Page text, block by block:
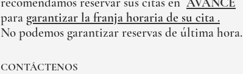
para garantizar la franja horaria de su cita .
No podemos garantizar reservas de última hora.
CONTÁCTENOS